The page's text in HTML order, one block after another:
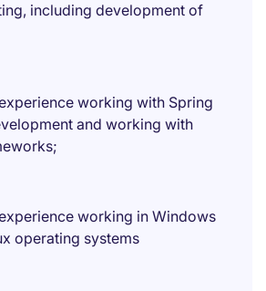
including development of
working with Spring
and working with
working in Windows
operating systems